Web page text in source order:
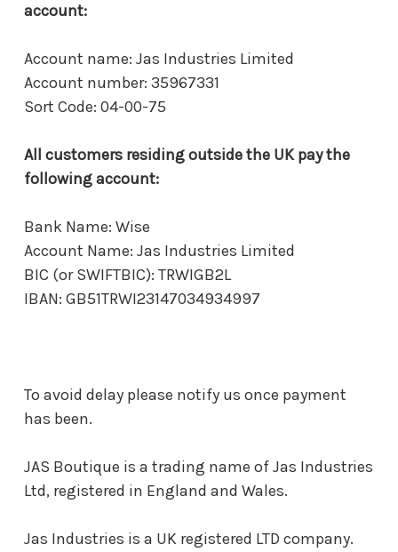
account:
Account name: Jas Industries Limited
Account number: 35967331
Sort Code: 04-00-75
All customers residing outside the UK pay the
following account:
Bank Name: Wise
Account Name: Jas Industries Limited
BIC (or SWIFTBIC): TRWIGB2L
IBAN: GB51TRWI23147034934997
To avoid delay please notify us once payment
has been.
JAS Boutique is a trading name of Jas Industries
Ltd, registered in England and Wales.
Jas Industries is a UK registered LTD company.